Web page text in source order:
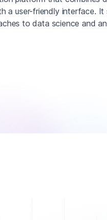
a user-friendly interface. It
to data science and